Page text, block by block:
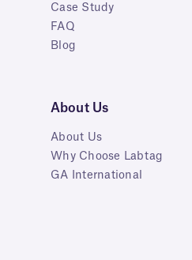
Case Study
FAQ
Blog
About Us
About Us
Why Choose Labtag
GA International